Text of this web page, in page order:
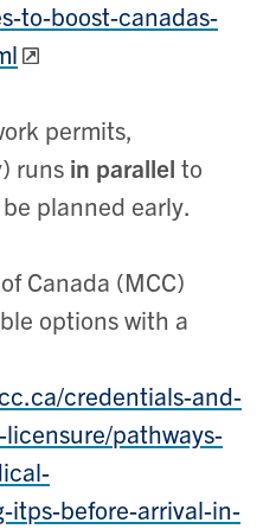
to-boost-canadas-
permits,
runs in parallel to
planned early.
Canada (MCC)
options with a
credentials-and-
pathways-
itps-before-arrival-in-